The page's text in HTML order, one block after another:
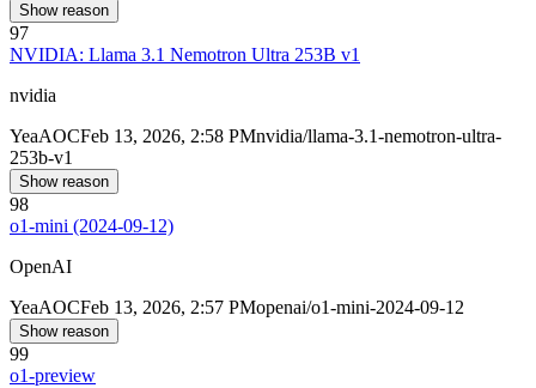
Show reason
97
NVIDIA: Llama 3.1 Nemotron Ultra 253B v1
nvidia
YeaAOCFeb 13, 2026, 2:58 PMnvidia/llama-3.1-nemotron-ultra-
253b-v1
Show reason
98
o1-mini (2024-09-12)
OpenAI
YeaAOCFeb 13, 2026, 2:57 PMopenai/o1-mini-2024-09-12
Show reason
99
o1-preview